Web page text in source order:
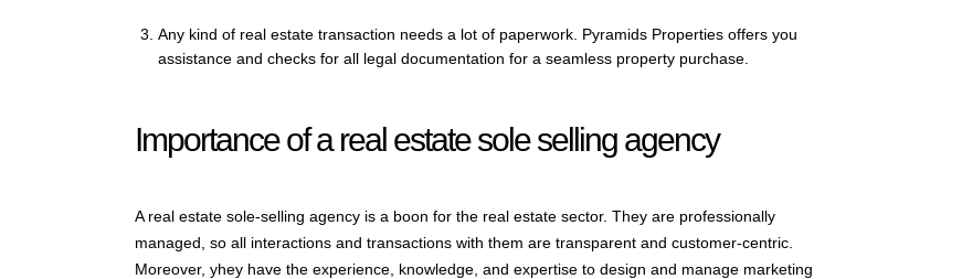
Any kind of real estate transaction needs a lot of paperwork. Pyramids Properties offers you
assistance and checks for all legal documentation for a seamless property purchase.
Importance of a real estate sole selling agency
A real estate sole-selling agency is a boon for the real estate sector. They are professionally
managed, so all interactions and transactions with them are transparent and customer-centric.
Moreover, yhey have the experience, knowledge, and expertise to design and manage marketing